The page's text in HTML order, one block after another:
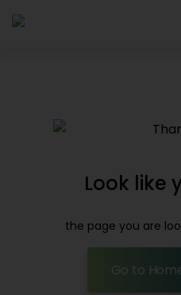
Look like
the page you are
Go to